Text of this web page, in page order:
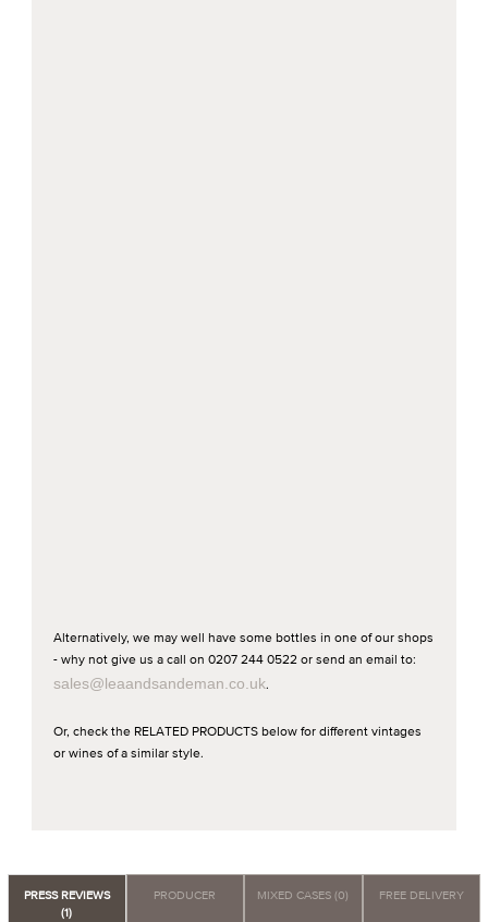
Alternatively, we may well have some bottles in one of our shops
- why not give us a call on 0207 244 0522 or send an email to:
sales@leaandsandeman.co.uk.
Or, check the RELATED PRODUCTS below for different vintages
or wines of a similar style.
PRESS REVIEWS
(1)
PRODUCER MIXED CASES (0) FREE DELIVERY